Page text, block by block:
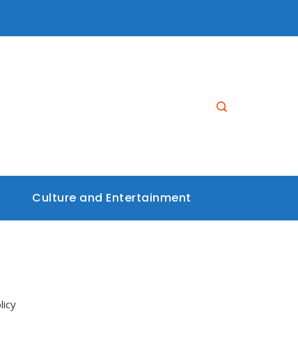
Culture and Entertainment